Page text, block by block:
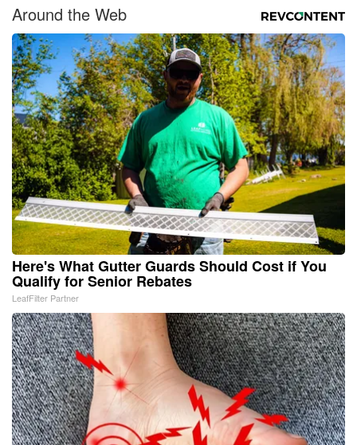
Around the Web
Here's What Gutter Guards Should Cost if You
Qualify for Senior Rebates
LeafFilter Partner